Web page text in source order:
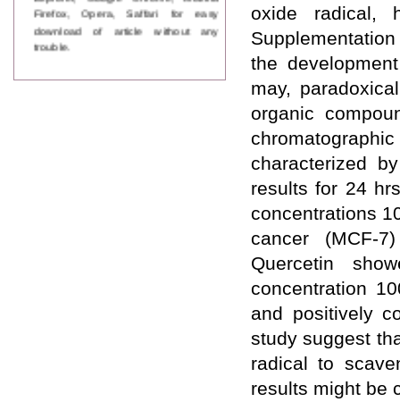
Firefox, Opera, Saffari for easy
download of article without any
trouble.
oxide radical,
the
may,
organic
characterized
results for 24
concentrations
cancer (MCF-
Quercetin
concentration
and positively
study suggest
radical to
results might be